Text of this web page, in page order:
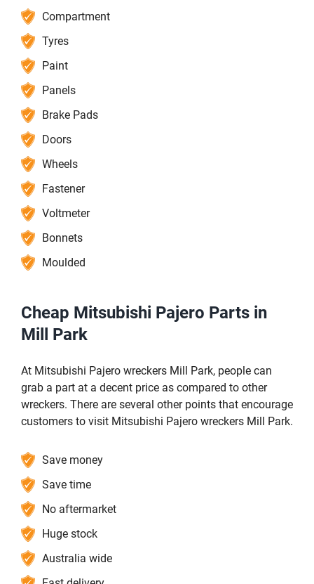
Compartment
Tyres
Paint
Panels
Brake Pads
Doors
Wheels
Fastener
Voltmeter
Bonnets
Moulded
Cheap Mitsubishi Pajero Parts in
Mill Park
At Mitsubishi Pajero wreckers Mill Park, people can
grab a part at a decent price as compared to other
wreckers. There are several other points that encourage
customers to visit Mitsubishi Pajero wreckers Mill Park.
Save money
Save time
No aftermarket
Huge stock
Australia wide